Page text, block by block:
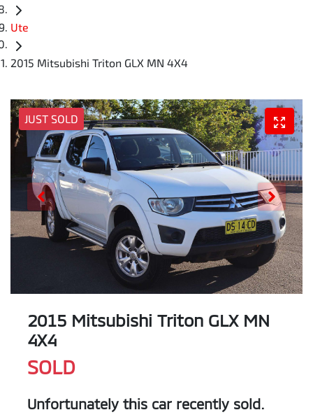
Ute
2015 Mitsubishi Triton GLX MN 4X4
JUST SOLD
2015 Mitsubishi Triton GLX MN
4X4
SOLD
Unfortunately this car recently sold.